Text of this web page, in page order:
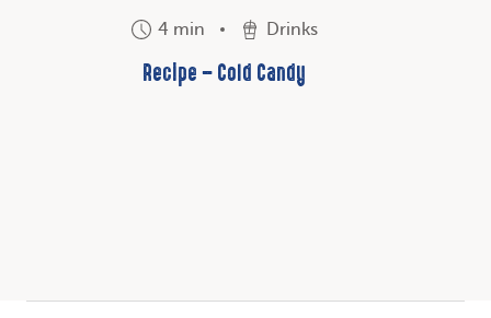
4 min Drinks
Recipe – Cold Candy